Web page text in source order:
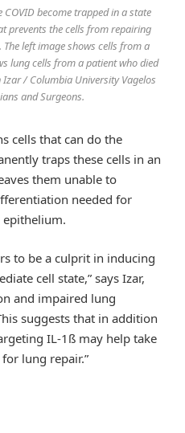
become trapped in a state
prevents the cells from repairing
left image shows cells from a
lung cells from a patient who died
/ Columbia University Vagelos
and Surgeons.
cells that can do the
traps these cells in an
them unable to
needed for
to be a culprit in inducing
cell state,” says Izar,
and impaired lung
suggests that in addition
IL-1ß may help take
lung repair.”